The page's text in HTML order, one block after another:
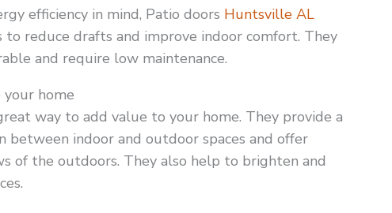
efficiency in mind, Patio doors Huntsville AL
reduce drafts and improve indoor comfort. They
and require low maintenance.
home
way to add value to your home. They provide a
between indoor and outdoor spaces and offer
of the outdoors. They also help to brighten and